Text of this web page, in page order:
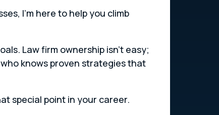
I’m here to help you climb
Law firm ownership isn’t easy;
knows proven strategies that
special point in your career.